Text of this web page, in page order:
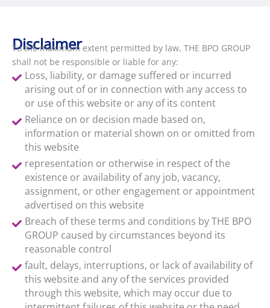
Disclaimer
To the maximum extent permitted by law, THE BPO GROUP
shall not be responsible or liable for any:
Loss, liability, or damage suffered or incurred
arising out of or in connection with any access to
or use of this website or any of its content
Reliance on or decision made based on,
information or material shown on or omitted from
this website
representation or otherwise in respect of the
existence or availability of any job, vacancy,
assignment, or other engagement or appointment
advertised on this website
Breach of these terms and conditions by THE BPO
GROUP caused by circumstances beyond its
reasonable control
fault, delays, interruptions, or lack of availability of
this website and any of the services provided
through this website, which may occur due to